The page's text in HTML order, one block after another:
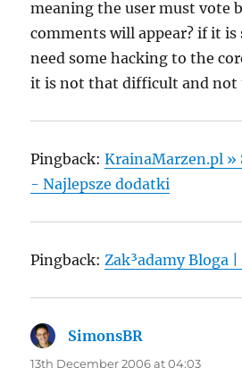
meaning the user must vote
comments will appear? if it is
need some hacking to the
it is not that difficult and not
Pingback:KrainaMarzen.pl »
- Najlepsze dodatki
Pingback:Zak³adamy Bloga
SimonsBR
13th December 2006 at 04:03